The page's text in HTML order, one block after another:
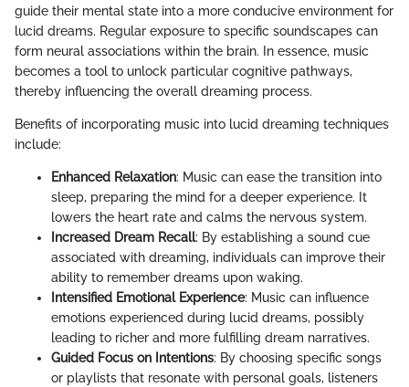
guide their mental state into a more conducive environment for
lucid dreams. Regular exposure to specific soundscapes can
form neural associations within the brain. In essence, music
becomes a tool to unlock particular cognitive pathways,
thereby influencing the overall dreaming process.
Benefits of incorporating music into lucid dreaming techniques
include:
Enhanced Relaxation: Music can ease the transition into
sleep, preparing the mind for a deeper experience. It
lowers the heart rate and calms the nervous system.
Increased Dream Recall: By establishing a sound cue
associated with dreaming, individuals can improve their
ability to remember dreams upon waking.
Intensified Emotional Experience: Music can influence
emotions experienced during lucid dreams, possibly
leading to richer and more fulfilling dream narratives.
Guided Focus on Intentions: By choosing specific songs
or playlists that resonate with personal goals, listeners